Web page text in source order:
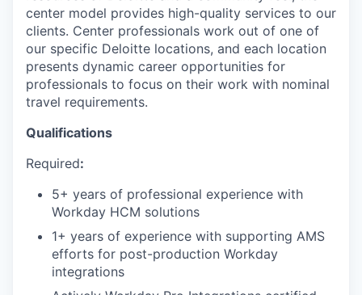
center model provides high-quality services to our
clients. Center professionals work out of one of
our specific Deloitte locations, and each location
presents dynamic career opportunities for
professionals to focus on their work with nominal
travel requirements.
Qualifications
Required:
5+ years of professional experience with
Workday HCM solutions
1+ years of experience with supporting AMS
efforts for post-production Workday
integrations